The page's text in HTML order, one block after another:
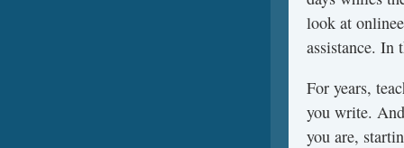
look at
assistance. In
For years,
you write.
you are,